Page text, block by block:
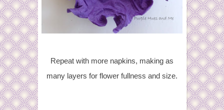
Repeat with more napkins, making as
many layers for flower fullness and size.